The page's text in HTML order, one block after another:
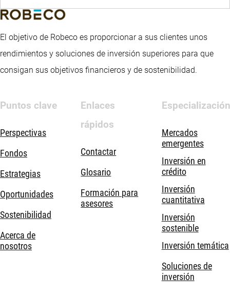
El objetivo de Robeco es proporcionar a sus clientes unos
rendimientos y soluciones de inversión superiores para que
consigan sus objetivos financieros y de sostenibilidad.
Puntos clave
Perspectivas
Fondos
Estrategias
Oportunidades
Sostenibilidad
Acerca de
nosotros
Enlaces
rápidos
Contactar
Glosario
Formación para
asesores
Especialización
Mercados
emergentes
Inversión en
crédito
Inversión
cuantitativa
Inversión
sostenible
Inversión temática
Soluciones de
inversión